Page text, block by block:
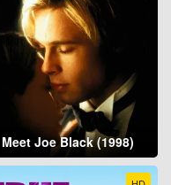
Meet Joe Black (1998)